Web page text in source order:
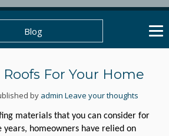
Blog
For Your Home
by admin Leave your thoughts
materials that you can consider for
homeowners have relied on